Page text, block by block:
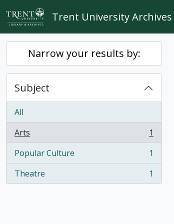
Skip to main content
Trent University Archives
Narrow your results by:
Subject
All
Arts
, 1 results
1
Popular Culture
, 1 results
1
Theatre
, 1 results 1